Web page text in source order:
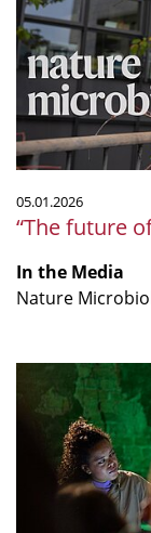
microbiology”
05.01.2026
“The future
In the Media
Nature
"Sind
Tierversuche
wirklich
alternativlos?"